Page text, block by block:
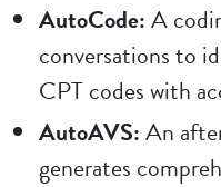
AutoCode:A
conversations to
CPT codes with
AutoAVS:An
generates